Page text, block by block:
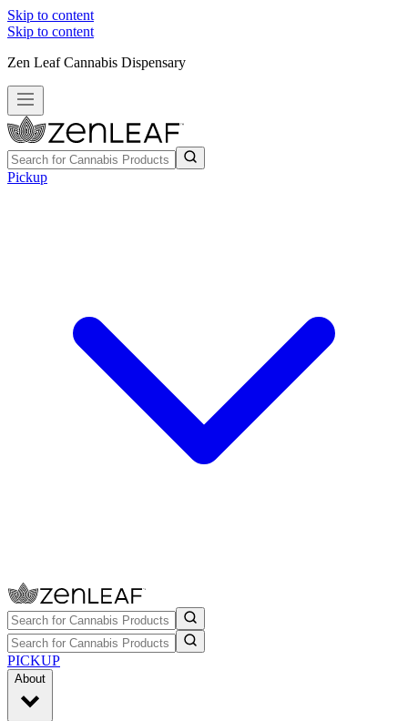
Skip to content
Skip to content
Zen Leaf Cannabis Dispensary
Pickup
PICKUP
About